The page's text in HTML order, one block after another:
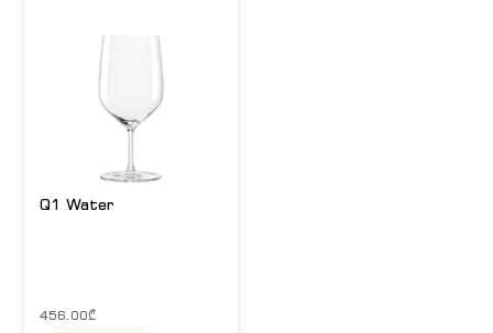
Q1 Water
456.00₾